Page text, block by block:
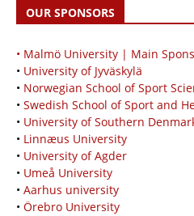
OUR SPONSORS
• Malmö University | Main
• University of Jyväskylä
• Norwegian School of Sport
• Swedish School of Sport and
• University of Southern
• Linnæus University
• University of Agder
• Umeå University
• Aarhus university
• Örebro University